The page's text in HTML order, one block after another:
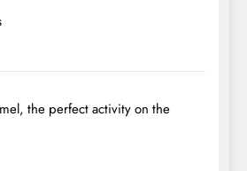
the perfect activity on the